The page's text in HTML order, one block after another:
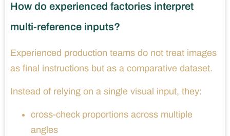
How do experienced factories interpret
multi-reference inputs?
Experienced production teams do not treat images
as final instructions but as a comparative dataset.
Instead of relying on a single visual input, they:
cross-check proportions across multiple
angles